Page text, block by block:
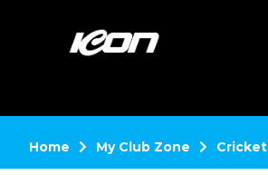
Home My Club Zone Cricket